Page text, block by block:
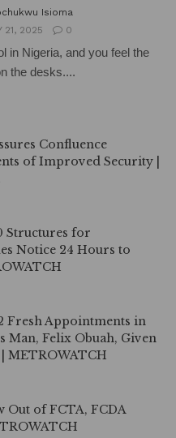
Isioma
21, 2025
0
in Nigeria, and you feel the
the desks....
Confluence
of Improved Security |
Structures for
Notice 24 Hours to
Fresh Appointments in
Man, Felix Obuah, Given
| METROWATCH
Out of FCTA, FCDA